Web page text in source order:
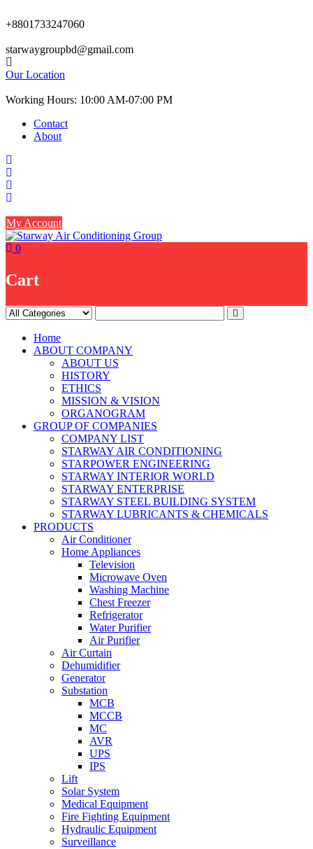
to
+8801733247060
starwaygroupbd@gmail.com
Our Location
Working Hours: 10:00 AM-07:00 PM
Contact
About
My Account
0
Cart
Home
ABOUT COMPANY
ABOUT US
HISTORY
ETHICS
MISSION & VISION
ORGANOGRAM
GROUP OF COMPANIES
COMPANY LIST
STARWAY AIR CONDITIONING
STARPOWER ENGINEERING
STARWAY INTERIOR WORLD
STARWAY ENTERPRISE
STARWAY STEEL BUILDING SYSTEM
STARWAY LUBRICANTS & CHEMICALS
PRODUCTS
Air Conditioner
Home Appliances
Television
Microwave Oven
Washing Machine
Chest Freezer
Refrigerator
Water Purifier
Air Purifier
Air Curtain
Dehumidifier
Generator
Substation
MCB
MCCB
MC
AVR
UPS
IPS
Lift
Solar System
Medical Equipment
Fire Fighting Equipment
Hydraulic Equipment
Surveillance